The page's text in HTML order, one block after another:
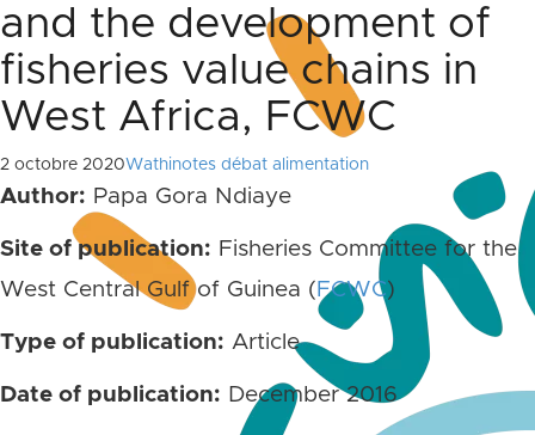
and the development of
fisheries value chains in
West Africa, FCWC
2 octobre 2020Wathinotes débat alimentation
Author: Papa Gora Ndiaye
Site of publication: Fisheries Committee for the
West Central Gulf of Guinea ( FCWC)
Type of publication: Article
Date of publication: December 2016